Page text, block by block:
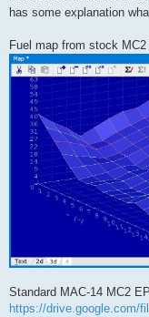
has some explanation
Fuel map from stock
Standard MAC-14 MC2
https://drive.google.com/